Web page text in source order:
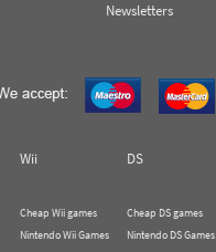
Newsletters
Wii DS
Cheap Wii games
Nintendo Wii Games
Cheap DS games
Nintendo DS Games